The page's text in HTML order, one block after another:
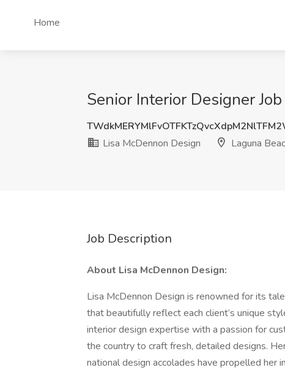
Home
Senior Interior Designer
Lisa McDennon Design
Laguna
Job Description
About Lisa McDennon Design:
Lisa McDennon Design is renowned for its
that beautifully reflect each client’s unique
interior design expertise with a passion for
the country to craft fresh, detailed designs.
national design accolades have propelled her